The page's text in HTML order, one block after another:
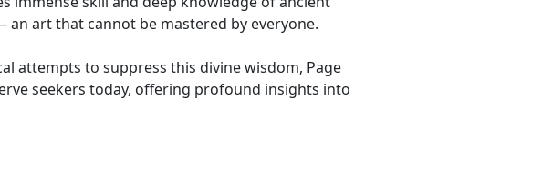
an art that cannot be mastered by everyone.
attempts to suppress this divine wisdom, Page
seekers today, offering profound insights into